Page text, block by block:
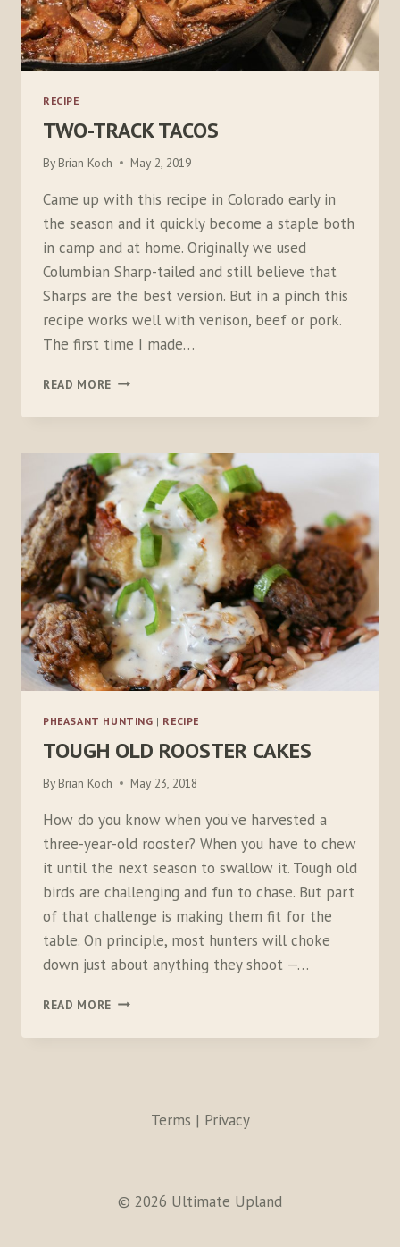
RECIPE
TWO-TRACK TACOS
By Brian Koch May 2, 2019
Came up with this recipe in Colorado early in
the season and it quickly become a staple both
in camp and at home. Originally we used
Columbian Sharp-tailed and still believe that
Sharps are the best version. But in a pinch this
recipe works well with venison, beef or pork.
The first time I made…
READ MORE TWO-
TACOS
PHEASANT HUNTING | RECIPE
TOUGH OLD ROOSTER CAKES
By Brian Koch May 23, 2018
How do you know when you’ve harvested a
three-year-old rooster? When you have to chew
it until the next season to swallow it. Tough old
birds are challenging and fun to chase. But part
of that challenge is making them fit for the
table. On principle, most hunters will choke
down just about anything they shoot —…
READ MORE TOUGH
ROOSTER
Terms | Privacy
© 2026 Ultimate Upland